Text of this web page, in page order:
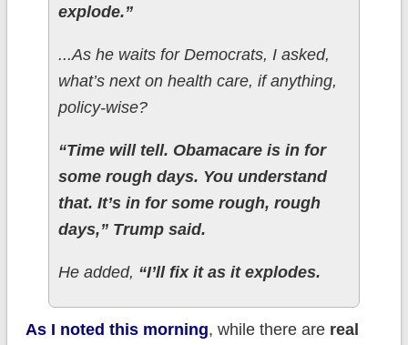
explode.”
...As he waits for Democrats, I asked,
what’s next on health care, if anything,
policy-wise?
“Time will tell. Obamacare is in for
some rough days. You understand
that. It’s in for some rough, rough
days,” Trump said.
He added, “I’ll fix it as it explodes.
As I noted this morning, while there are real